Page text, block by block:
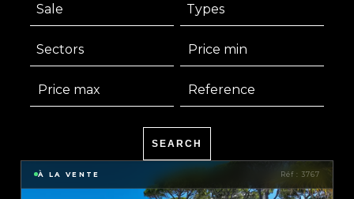
Sale Types
Sectors
SEARCH
À LA VENTE Réf : 3767